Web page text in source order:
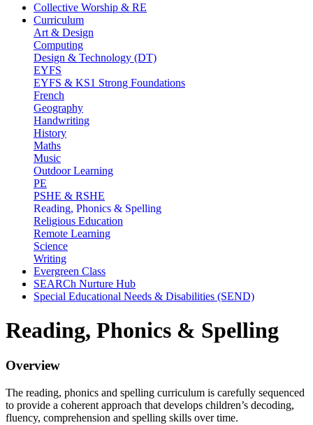
Collective Worship & RE
Curriculum
Art & Design
Computing
Design & Technology (DT)
EYFS
EYFS & KS1 Strong Foundations
French
Geography
Handwriting
History
Maths
Music
Outdoor Learning
PE
PSHE & RSHE
Reading, Phonics & Spelling
Religious Education
Remote Learning
Science
Writing
Evergreen Class
SEARCh Nurture Hub
Special Educational Needs & Disabilities (SEND)
Reading, Phonics & Spelling
Overview
The reading, phonics and spelling curriculum is carefully sequenced
to provide a coherent approach that develops children’s decoding,
fluency, comprehension and spelling skills over time.